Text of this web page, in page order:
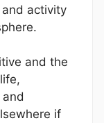
activity
and the
if